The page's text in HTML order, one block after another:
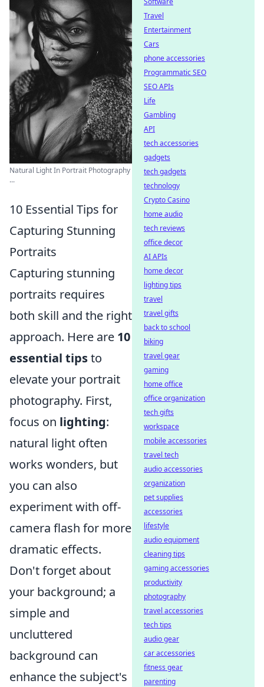
Natural Light In Portrait Photography
...
10 Essential Tips for
Capturing Stunning
Portraits
Capturing stunning
portraits requires
both skill and the right
approach. Here are 10
essential tipsto
elevate your portrait
photography. First,
focus on lighting:
natural light often
works wonders, but
you can also
experiment with off-
camera flash for more
dramatic effects.
Don't forget about
your background; a
simple and
uncluttered
background can
enhance the subject's
Travel
Entertainment
Cars
phone accessories
Programmatic SEO
SEO APIs
Life
Gambling
API
tech accessories
gadgets
tech gadgets
technology
Crypto Casino
home audio
tech reviews
office decor
AI APIs
home decor
lighting tips
travel
travel gifts
back to school
biking
travel gear
gaming
home office
office organization
tech gifts
workspace
mobile accessories
travel tech
audio accessories
organization
pet supplies
accessories
lifestyle
audio equipment
cleaning tips
gaming accessories
productivity
photography
travel accessories
tech tips
audio gear
car accessories
fitness gear
parenting